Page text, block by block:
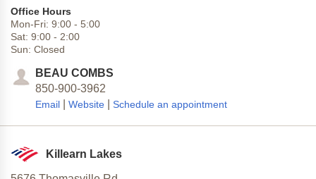
Office Hours
Mon-Fri: 9:00 - 5:00
Sat: 9:00 - 2:00
Sun: Closed
BEAU COMBS
850-900-3962
Email Website Schedule an appointment
Killearn Lakes